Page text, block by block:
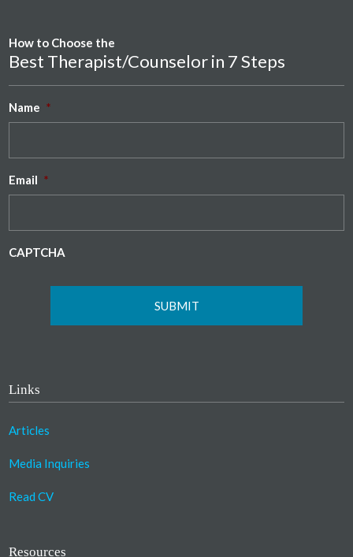
How to Choose the
Best Therapist/Counselor in 7 Steps
Name *
Email *
CAPTCHA
Links
Articles
Media Inquiries
Read CV
Resources